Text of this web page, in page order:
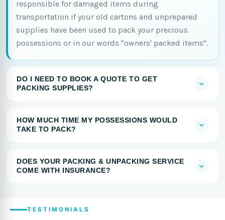
responsible for damaged items during
transportation if your old cartons and unprepared
supplies have been used to pack your precious
possessions or in our words "owners' packed items".
DO I NEED TO BOOK A QUOTE TO GET
PACKING SUPPLIES?
HOW MUCH TIME MY POSSESSIONS WOULD
TAKE TO PACK?
DOES YOUR PACKING & UNPACKING SERVICE
COME WITH INSURANCE?
TESTIMONIALS